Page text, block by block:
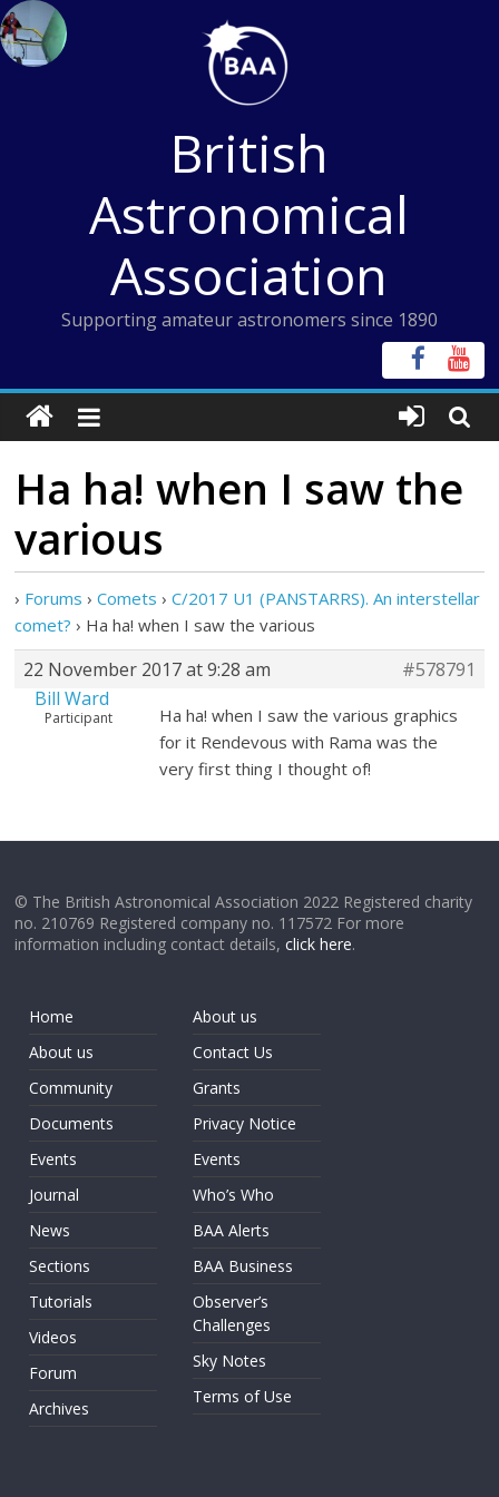
Skip
to
content
British
Astronomical
Association
Supporting amateur astronomers since 1890
Ha ha! when I saw the
various
› Forums › Comets › C/2017 U1 (PANSTARRS). An interstellar
comet? › Ha ha! when I saw the various
22 November 2017 at 9:28 am
#578791
Bill Ward
Participant
Ha ha! when I saw the various graphics
for it Rendevous with Rama was the
very first thing I thought of!
© The British Astronomical Association 2022 Registered charity
no. 210769 Registered company no. 117572 For more
information including contact details,click here.
Home
About us
Community
Documents
Events
Journal
News
Sections
Tutorials
Videos
Forum
Archives
About us
Contact Us
Grants
Privacy Notice
Events
Who’s Who
BAA Alerts
BAA Business
Observer’s
Challenges
Sky Notes
Terms of Use